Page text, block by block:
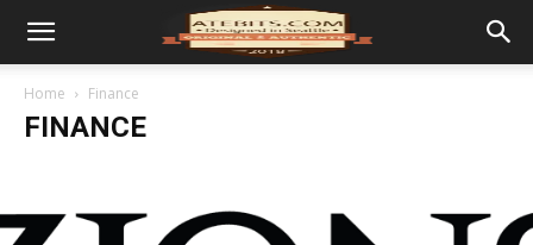
Home Finance
FINANCE